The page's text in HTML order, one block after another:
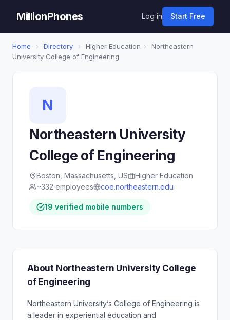
MillionPhones Log in Start Free
Home › Directory › Higher Education ›
Northeastern
University College of Engineering
N
Northeastern University
College of Engineering
Boston, Massachusetts, US
Higher Education
~332 employees
coe.northeastern.edu
19 verified mobile numbers
About Northeastern University College
of Engineering
Northeastern University’s College of Engineering is
a leader in experiential education and